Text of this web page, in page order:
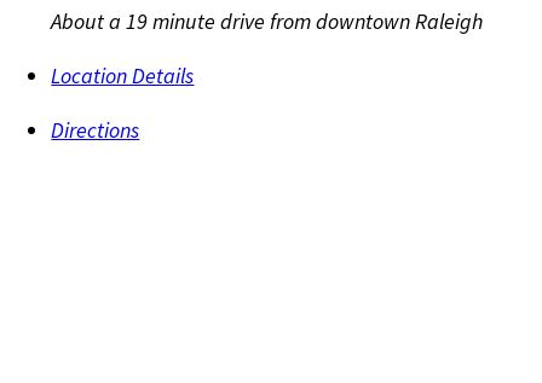
About a 19 minute drive from downtown Raleigh
Location Details
Directions